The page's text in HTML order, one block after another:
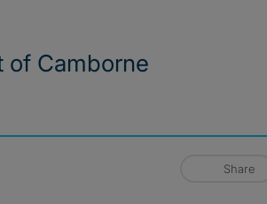
of Camborne
Share